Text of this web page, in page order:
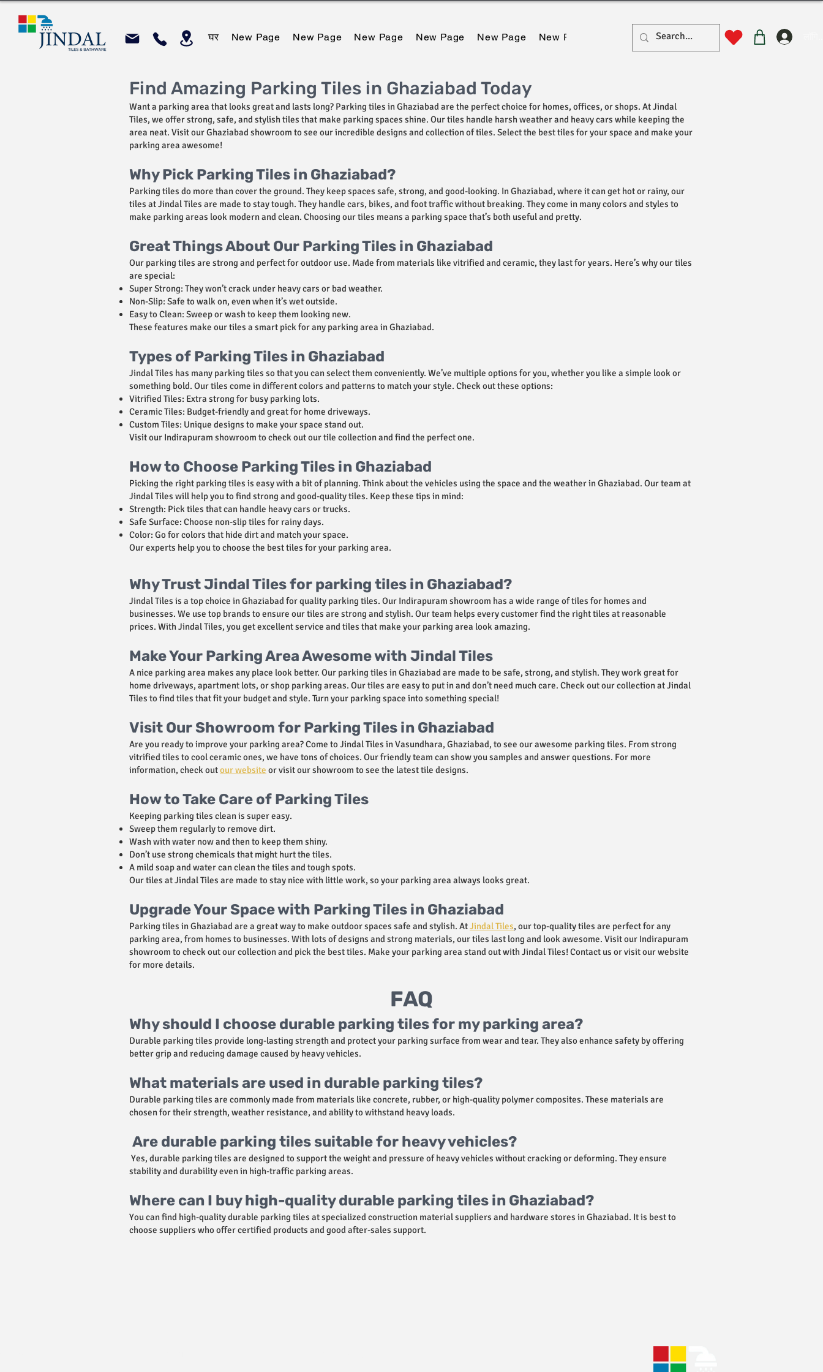
घर New Page New Page New Page New Page New Page New Page New Page New Page New Page New
Find Amazing Parking Tiles in Ghaziabad Today
Want a parking area that looks great and lasts long? Parking tiles in Ghaziabad are the perfect choice for homes, offices, or shops. At Jindal
Tiles, we offer strong, safe, and stylish tiles that make parking spaces shine. Our tiles handle harsh weather and heavy cars while keeping the
area neat. Visit our Ghaziabad showroom to see our incredible designs and collection of tiles. Select the best tiles for your space and make your
parking area awesome!
Why Pick Parking Tiles in Ghaziabad?
Parking tiles do more than cover the ground. They keep spaces safe, strong, and good-looking. In Ghaziabad, where it can get hot or rainy, our
tiles at Jindal Tiles are made to stay tough. They handle cars, bikes, and foot traffic without breaking. They come in many colors and styles to
make parking areas look modern and clean. Choosing our tiles means a parking space that’s both useful and pretty.
Great Things About Our Parking Tiles in Ghaziabad
Our parking tiles are strong and perfect for outdoor use. Made from materials like vitrified and ceramic, they last for years. Here’s why our tiles
are special:
Super Strong: They won’t crack under heavy cars or bad weather.
Non-Slip: Safe to walk on, even when it’s wet outside.
Easy to Clean: Sweep or wash to keep them looking new.
These features make our tiles a smart pick for any parking area in Ghaziabad.
Types of Parking Tiles in Ghaziabad
Jindal Tiles has many parking tiles so that you can select them conveniently. We’ve multiple options for you, whether you like a simple look or
something bold. Our tiles come in different colors and patterns to match your style. Check out these options:
Vitrified Tiles: Extra strong for busy parking lots.
Ceramic Tiles: Budget-friendly and great for home driveways.
Custom Tiles: Unique designs to make your space stand out.
Visit our Indirapuram showroom to check out our tile collection and find the perfect one.
How to Choose Parking Tiles in Ghaziabad
Picking the right parking tiles is easy with a bit of planning. Think about the vehicles using the space and the weather in Ghaziabad. Our team at
Jindal Tiles will help you to find strong and good-quality tiles. Keep these tips in mind:
Strength: Pick tiles that can handle heavy cars or trucks.
Safe Surface: Choose non-slip tiles for rainy days.
Color: Go for colors that hide dirt and match your space.
Our experts help you to choose the best tiles for your parking area.
Why Trust Jindal Tiles for parking tiles in Ghaziabad?
Jindal Tiles is a top choice in Ghaziabad for quality parking tiles. Our Indirapuram showroom has a wide range of tiles for homes and
businesses. We use top brands to ensure our tiles are strong and stylish. Our team helps every customer find the right tiles at reasonable
prices. With Jindal Tiles, you get excellent service and tiles that make your parking area look amazing.
Make Your Parking Area Awesome with Jindal Tiles
A nice parking area makes any place look better. Our parking tiles in Ghaziabad are made to be safe, strong, and stylish. They work great for
home driveways, apartment lots, or shop parking areas. Our tiles are easy to put in and don’t need much care. Check out our collection at Jindal
Tiles to find tiles that fit your budget and style. Turn your parking space into something special!
Visit Our Showroom for Parking Tiles in Ghaziabad
Are you ready to improve your parking area? Come to Jindal Tiles in Vasundhara, Ghaziabad, to see our awesome parking tiles. From strong
vitrified tiles to cool ceramic ones, we have tons of choices. Our friendly team can show you samples and answer questions. For more
information, check outour website or visit our showroom to see the latest tile designs.
How to Take Care of Parking Tiles
Keeping parking tiles clean is super easy.
Sweep them regularly to remove dirt.
Wash with water now and then to keep them shiny.
Don’t use strong chemicals that might hurt the tiles.
A mild soap and water can clean the tiles and tough spots.
Our tiles at Jindal Tiles are made to stay nice with little work, so your parking area always looks great.
Upgrade Your Space with Parking Tiles in Ghaziabad
Parking tiles in Ghaziabad are a great way to make outdoor spaces safe and stylish. AtJindal Tiles, our top-quality tiles are perfect for any
parking area, from homes to businesses. With lots of designs and strong materials, our tiles last long and look awesome. Visit our Indirapuram
showroom to check out our collection and pick the best tiles. Make your parking area stand out with Jindal Tiles! Contact us or visit our website
for more details.
FAQ
Why should I choose durable parking tiles for my parking area?
Durable parking tiles provide long-lasting strength and protect your parking surface from wear and tear. They also enhance safety by offering
better grip and reducing damage caused by heavy vehicles.
What materials are used in durable parking tiles?
Durable parking tiles are commonly made from materials like concrete, rubber, or high-quality polymer composites. These materials are
chosen for their strength, weather resistance, and ability to withstand heavy loads.
Are durable parking tiles suitable for heavy vehicles?
Yes, durable parking tiles are designed to support the weight and pressure of heavy vehicles without cracking or deforming. They ensure
stability and durability even in high-traffic parking areas.
Where can I buy high-quality durable parking tiles in Ghaziabad?
You can find high-quality durable parking tiles at specialized construction material suppliers and hardware stores in Ghaziabad. It is best to
choose suppliers who offer certified products and good after-sales support.